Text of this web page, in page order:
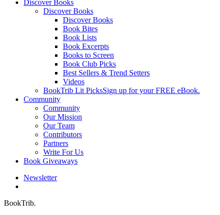
Discover Books
Discover Books
Discover Books
Book Bites
Book Lists
Book Excerpts
Books to Screen
Book Club Picks
Best Sellers & Trend Setters
Videos
BookTrib Lit PicksSign up for your FREE eBook.
Community
Community
Our Mission
Our Team
Contributors
Partners
Write For Us
Book Giveaways
Newsletter
BookTrib.